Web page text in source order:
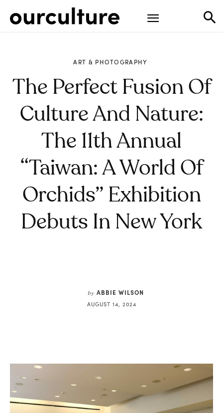
ART & PHOTOGRAPHY
The Perfect Fusion Of
Culture And Nature:
The 11th Annual
“Taiwan: A World Of
Orchids” Exhibition
Debuts In New York
by ABBIE WILSON
AUGUST 14, 2024